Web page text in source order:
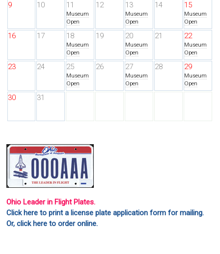
9 10 11
Museum
Open
12 13
Museum
Open
14 15
Museum
Open
16 17 18
Museum
Open
19 20
Museum
Open
21 22
Museum
Open
23 24 25
Museum
Open
26 27
Museum
Open
28 29
Museum
Open
30 31
Ohio Leader in Flight Plates.
Click here to print a license plate application form for mailing.
Or, click here to order online.